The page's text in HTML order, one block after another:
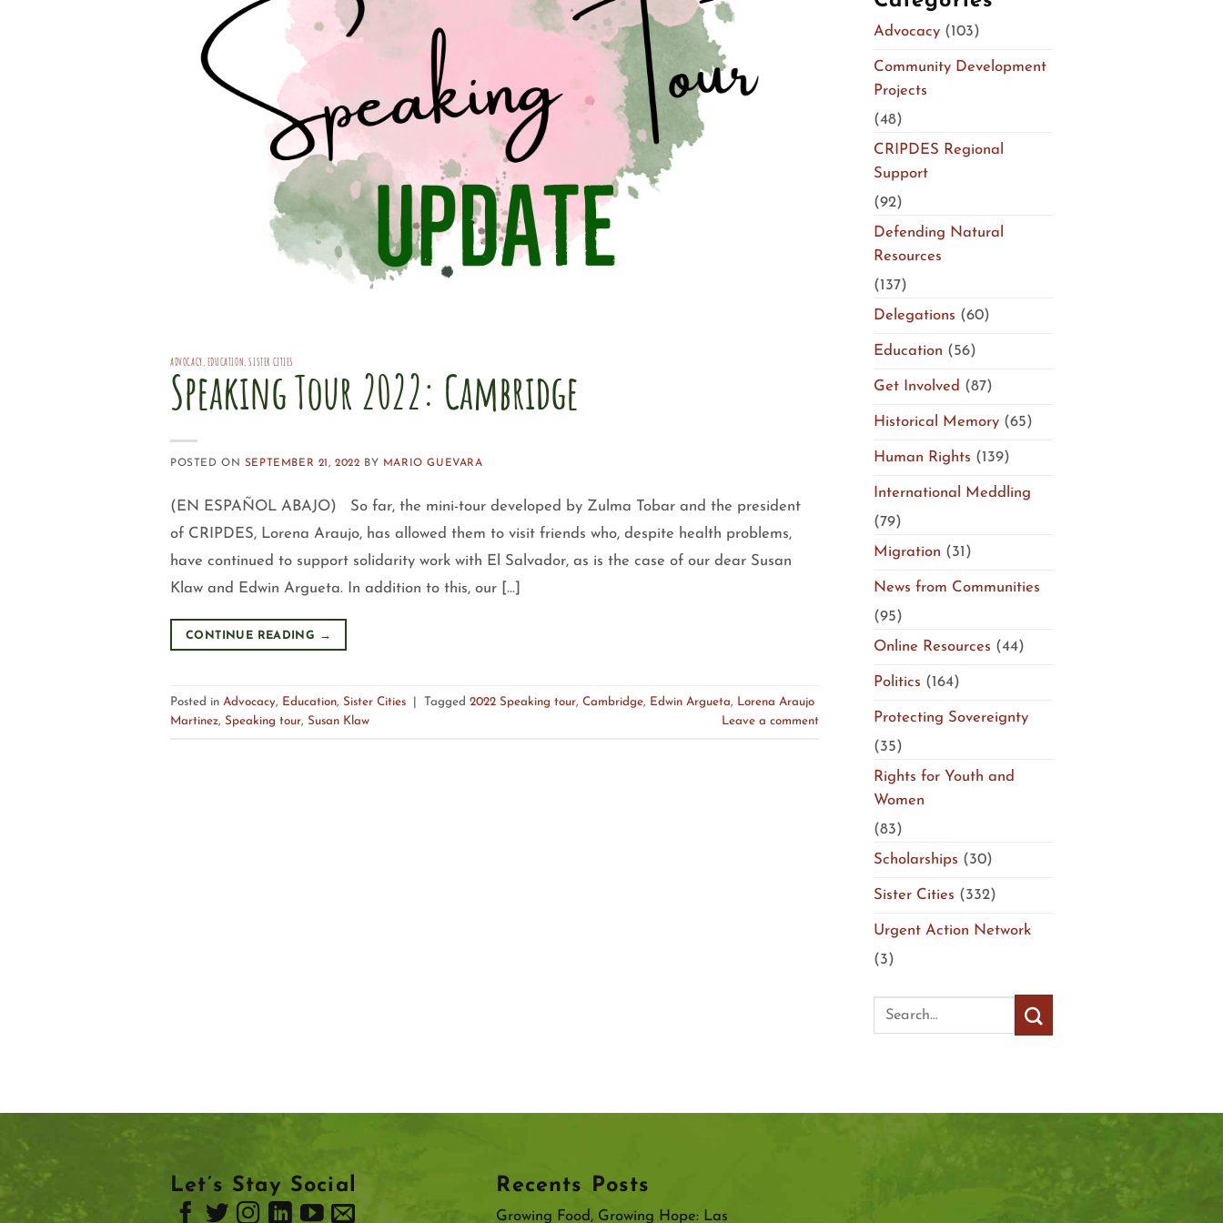
ADVOCACY, EDUCATION,SISTER CITIES
Speaking Tour 2022: Cambridge
POSTED ON SEPTEMBER 21, 2022 BY MARIO GUEVARA
(EN ESPAÑOL ABAJO) So far, the mini-tour developed by Zulma Tobar and the president
of CRIPDES, Lorena Araujo, has allowed them to visit friends who, despite health problems,
have continued to support solidarity work with El Salvador, as is the case of our dear Susan
Klaw and Edwin Argueta. In addition to this, our […]
CONTINUE READING →
Posted in Advocacy, Education, Sister Cities Tagged 2022 Speaking tour, Cambridge, Edwin Argueta, Lorena Araujo
Martinez, Speaking tour, Susan Klaw Leave a comment
Advocacy(103)
Community Development
Projects
(48)
CRIPDES Regional
Support
(92)
Defending Natural
Resources
(137)
Delegations (60)
Education (56)
Get Involved (87)
Historical Memory(65)
Human Rights (139)
International Meddling
(79)
Migration (31)
News from Communities
(95)
Online Resources (44)
Politics (164)
Protecting Sovereignty
(35)
Rights for Youth and
Women
(83)
Scholarships (30)
Sister Cities (332)
Urgent Action Network
(3)
Let’s Stay Social Recents Posts
Growing Food, Growing Hope: Las